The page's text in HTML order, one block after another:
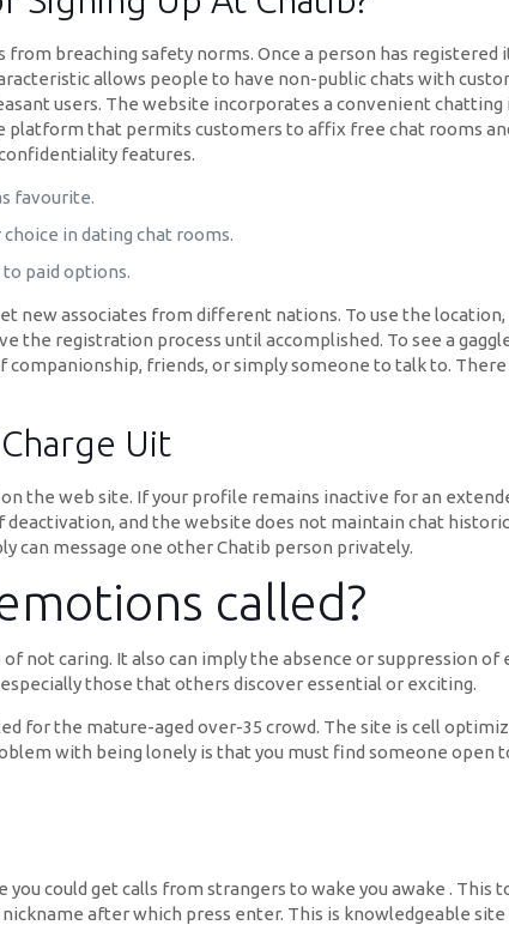
breaching safety norms. Once a person has registered
allows people to have non-public chats with
users. The website incorporates a convenient
that permits customers to affix free chat rooms
features.
favourite.
in dating chat rooms.
paid options.
new associates from different nations. To use the
the registration process until accomplished. To see a
companionship, friends, or simply someone to talk to.
Uit
the web site. If your profile remains inactive for an
and the website does not maintain chat
can message one other Chatib person privately.
called?
caring. It also can imply the absence or suppression of
those that others discover essential or exciting.
for the mature-aged over-35 crowd. The site is cell
with being lonely is that you must find someone open
could get calls from strangers to wake you awake . This
after which press enter. This is knowledgeable